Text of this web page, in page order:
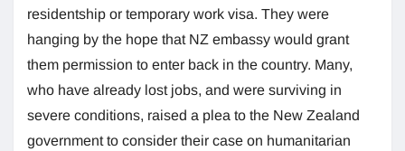
residentship or temporary work visa. They were
hanging by the hope that NZ embassy would grant
them permission to enter back in the country. Many,
who have already lost jobs, and were surviving in
severe conditions, raised a plea to the New Zealand
government to consider their case on humanitarian